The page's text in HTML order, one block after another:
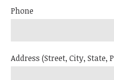
Phone
Address (Street, City, State,